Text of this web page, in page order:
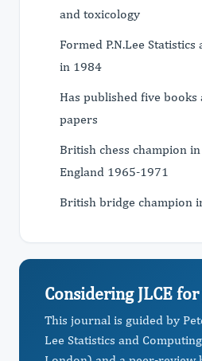
and toxicology
Formed P.N.Lee
in 1984
Has published five books
papers
British chess champion
England 1965-1971
British bridge champion
Considering JLCE
This journal is guided by
Lee Statistics and